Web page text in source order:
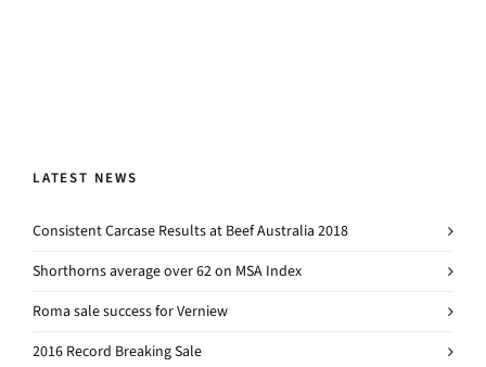
LATEST NEWS
Consistent Carcase Results at Beef Australia 2018
Shorthorns average over 62 on MSA Index
Roma sale success for Verniew
2016 Record Breaking Sale